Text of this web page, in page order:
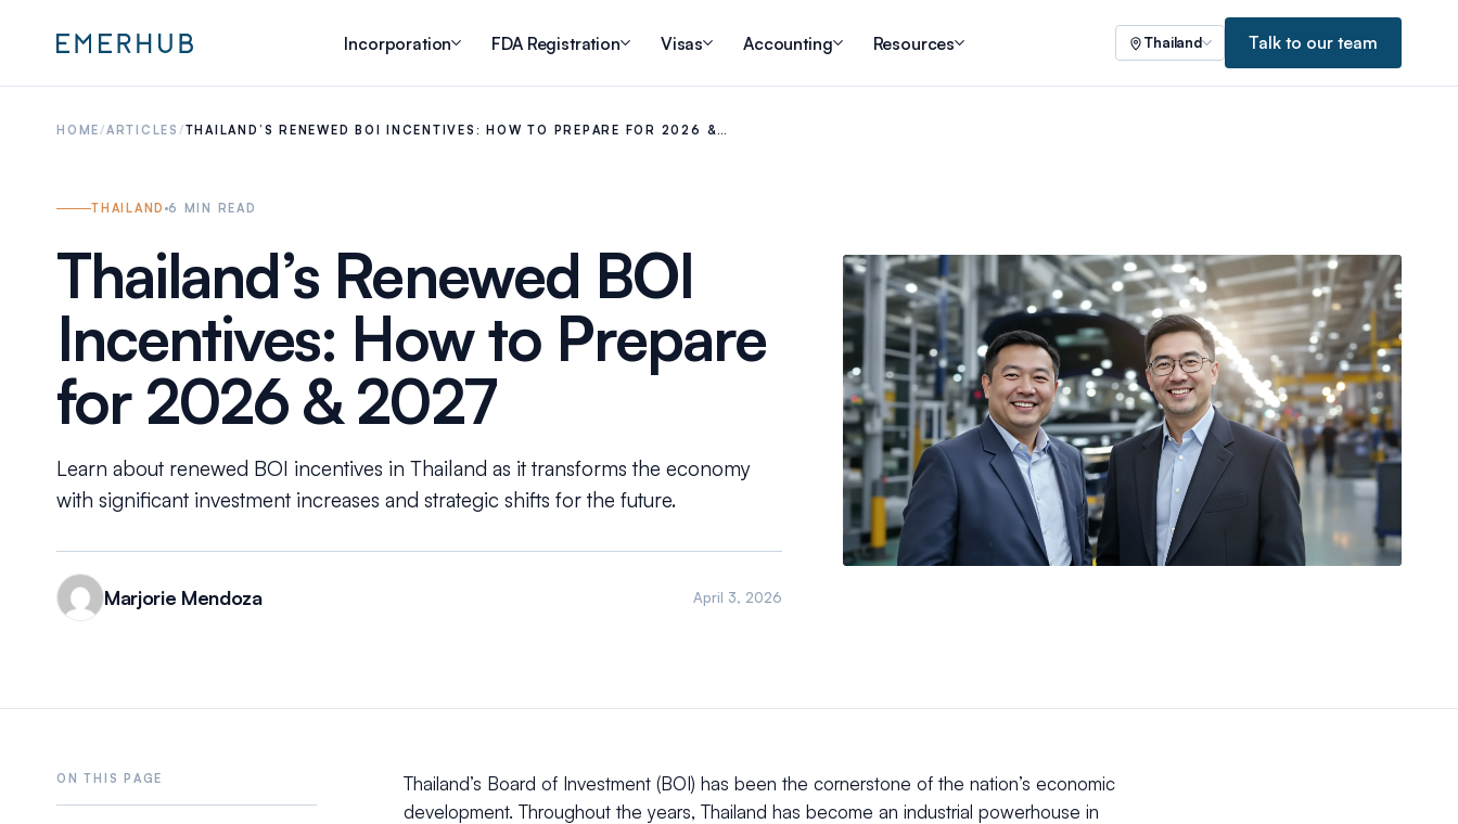
Incorporation FDA Registration Visas Accounting Resources Thailand Talk to our team
HOME/ARTICLES /THAILAND’S RENEWED BOI INCENTIVES: HOW TO PREPARE FOR 2026 &…
THAILAND 6 MIN READ
Thailand’s Renewed BOI
Incentives: How to Prepare
for 2026 & 2027
Learn about renewed BOI incentives in Thailand as it transforms the economy
with significant investment increases and strategic shifts for the future.
Marjorie Mendoza April 3, 2026
Thailand’s Board of Investment (BOI) has been the cornerstone of the nation’s economic
development. Throughout the years, Thailand has become an industrial powerhouse in